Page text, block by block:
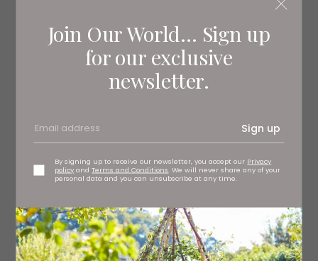
Join Our World... Sign up
for our exclusive
newsletter.
Sign up
By signing up to receive our newsletter, you accept our Privacy
policy andTerms and Conditions. We will never share any of your
personal data and you can unsubscribe at any time.
unscented, suitable for the most sensitive of skins and
helps alleviate itchy, eczema-prone skin. The Body
Cream, £22Pestle & Mortar